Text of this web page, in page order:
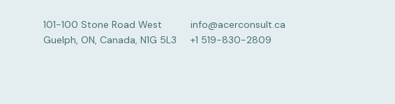
101-100 Stone Road West
Guelph, ON, Canada, N1G 5L3
info@acerconsult.ca
+1 519-830-2809